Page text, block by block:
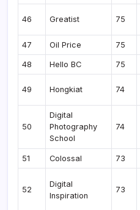
46 Greatist 75
47 Oil Price 75
48 Hello BC 75
49 Hongkiat 74
50
Digital
Photography
School
74
51 Colossal 73
52
Digital
Inspiration
73